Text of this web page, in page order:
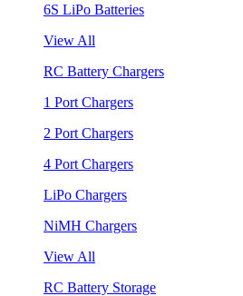
6S LiPo Batteries
View All
RC Battery Chargers
1 Port Chargers
2 Port Chargers
4 Port Chargers
LiPo Chargers
NiMH Chargers
View All
RC Battery Storage